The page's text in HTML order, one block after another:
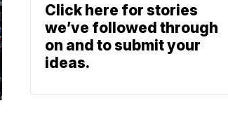
Click here for stories
we’ve followed through
on and to submit your
ideas.